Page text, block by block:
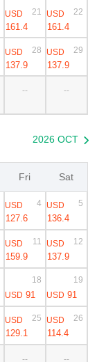
USD
161.4
21 USD
161.4
22
USD
137.9
28 USD
137.9
29
-- --
2026 OCT 
Fri Sat
USD
127.6
4 USD
136.4
5
USD
159.9
11 USD
137.9
12
USD 91
18
USD 91
19
USD
129.1
25 USD
114.4
26
-- --